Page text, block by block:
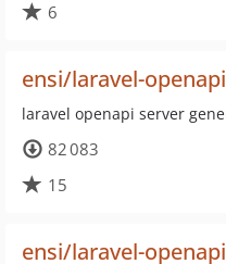
6
ensi/laravel-
laravel openapi server
82 083
15
ensi/laravel-